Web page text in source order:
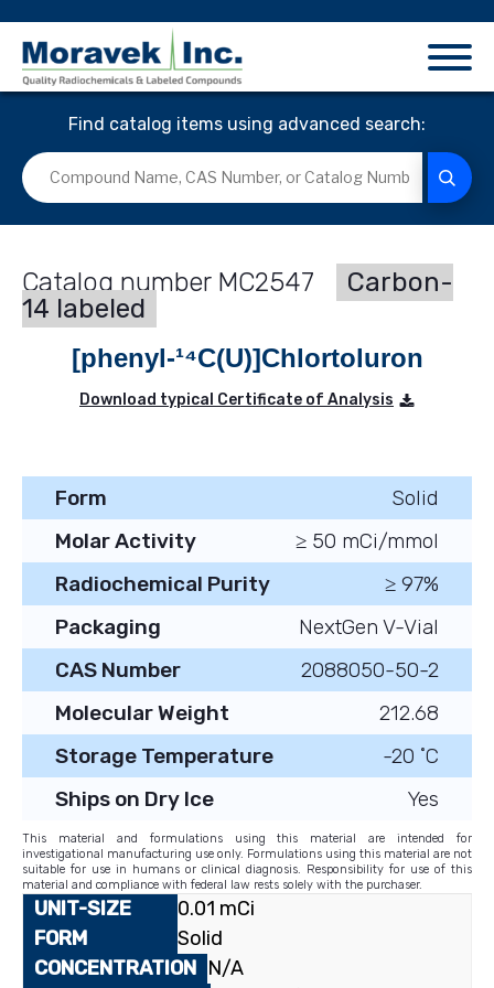
Find catalog items using advanced search:
MC2547
Carbon-
14 labeled
[phenyl-¹⁴C(U)]Chlortoluron
Download typical Certificate of Analysis
Form
Solid
Molar Activity
≥ 50 mCi/mmol
Radiochemical Purity
≥ 97%
Packaging
NextGen V-Vial
CAS Number
2088050-50-2
Molecular Weight
212.68
Storage Temperature
-20 ˚C
Ships on Dry Ice
Yes
This material and formulations using this material are intended for
investigational manufacturing use only. Formulations using this material are not
suitable for use in humans or clinical diagnosis. Responsibility for use of this
material and compliance with federal law rests solely with the purchaser.
0.01 mCi
Solid
N/A